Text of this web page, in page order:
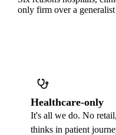
only firm over a generalist
Healthcare-only
It's all we do. No
thinks in patient